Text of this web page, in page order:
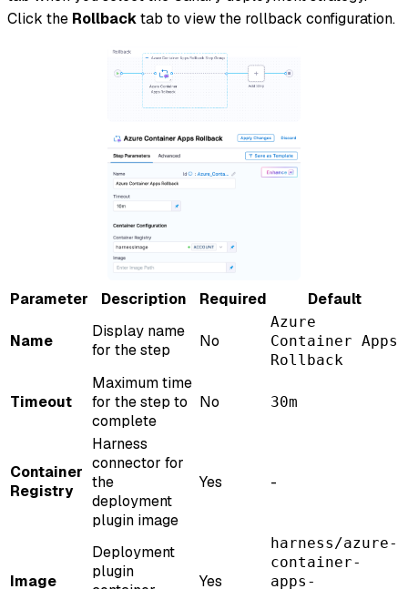
Click the Rollbacktab to view the rollback configuration.
Parameter Description Required Default
Name
Display name
for the step
No
Azure
Container Apps
Rollback
Timeout
Maximum time
for the step to
complete
No 30m
Container
Registry
Harness
connector for
the
deployment
plugin image
Yes -
Image
Deployment
plugin
Yes
harness/azure-
container-
apps-